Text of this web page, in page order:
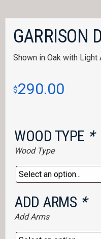
GARRISON
Shown in Oak with Light
$290.00
WOOD TYPE *
Wood Type
ADD ARMS *
Add Arms